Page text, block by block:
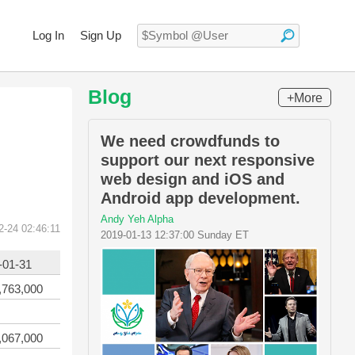
Log In Sign Up
24 02:46:11
31
Blog +More
We need crowdfunds to
support our next responsive
web design and iOS and
Android app development.
Andy Yeh Alpha
2019-01-13 12:37:00 Sunday ET